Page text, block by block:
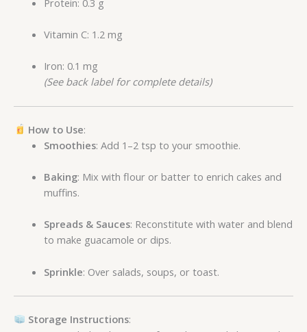
Vitamin C: 1.2 mg
Iron: 0.1 mg
(See back label for complete details)
How to Use:
Smoothies: Add 1–2 tsp to your smoothie.
Baking: Mix with flour or batter to enrich cakes and
muffins.
Spreads & Sauces: Reconstitute with water and blend
to make guacamole or dips.
Sprinkle: Over salads, soups, or toast.
Storage Instructions: